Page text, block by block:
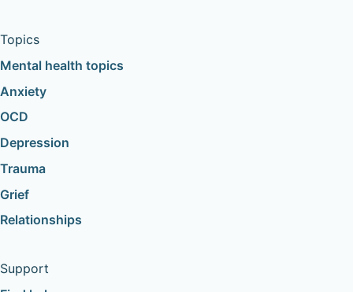
Topics
Mental health topics
Anxiety
OCD
Depression
Trauma
Grief
Relationships
Support